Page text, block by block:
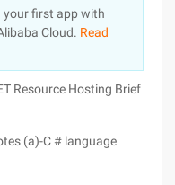
your first app with
Cloud. Read
Resource Hosting Brief
(a)-C # language